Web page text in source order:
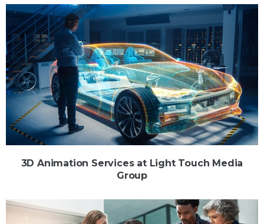
3D Animation Services at Light Touch Media
Group